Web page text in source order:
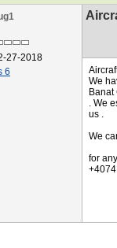
27-2018
6
We
. We
us .
We
for